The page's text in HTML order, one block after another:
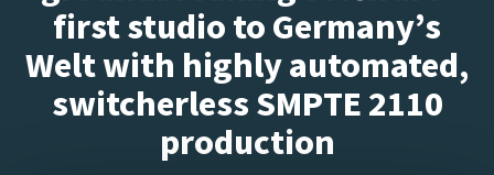
first studio to Germany’s
Welt with highly automated,
switcherless SMPTE 2110
production